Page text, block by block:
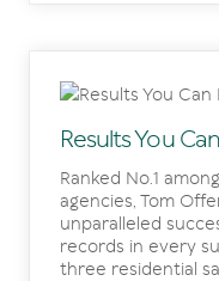
Results You
Ranked No.1
agencies, Tom
unparalleled
records in every
three residential